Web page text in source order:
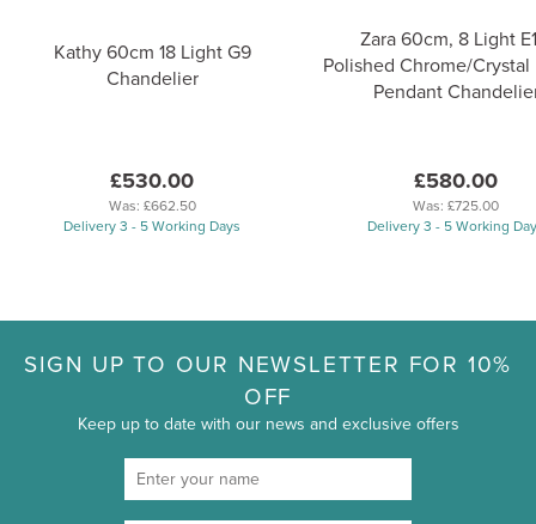
Kathy 60cm 18 Light G9
Chandelier
£530.00
Was: £662.50
Delivery 3 - 5 Working Days
Zara 60cm, 8 Light
Polished Chrome/Crystal
Pendant
£580.00
Was: £725.00
Delivery 3 - 5 Working
SIGN UP TO OUR NEWSLETTER FOR 10%
OFF
Keep up to date with our news and exclusive offers